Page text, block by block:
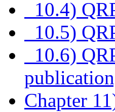
10.4)
10.5)
10.6)
Chapter